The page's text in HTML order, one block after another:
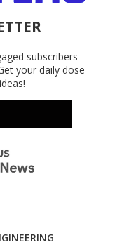
subscribers
your daily dose